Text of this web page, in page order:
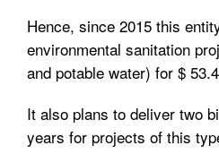
Hence, since 2015 this
environmental sanitation
and potable water) for $
It also plans to deliver two
years for projects of this